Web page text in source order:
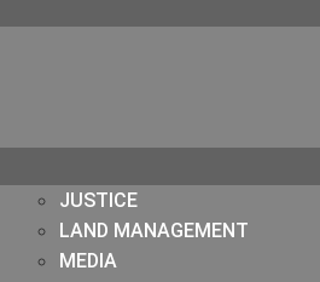
JUSTICE
LAND MANAGEMENT
MEDIA